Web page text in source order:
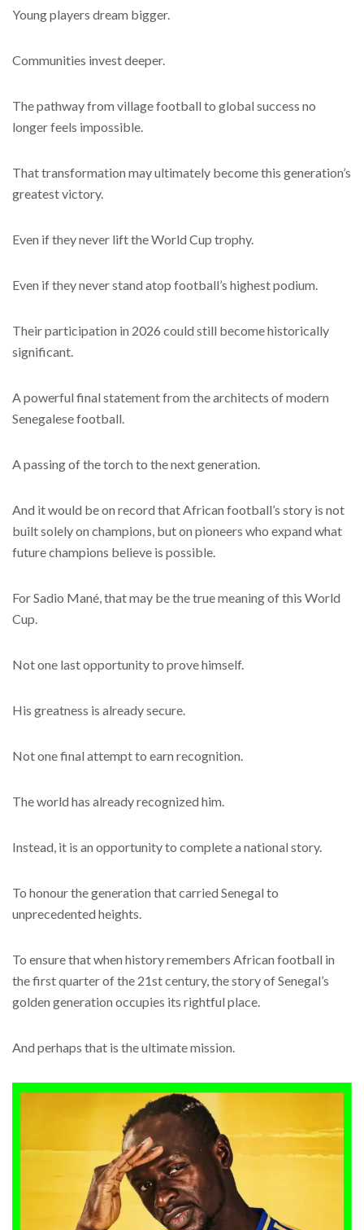
Young players dream bigger.
Communities invest deeper.
The pathway from village football to global success no
longer feels impossible.
That transformation may ultimately become this generation’s
greatest victory.
Even if they never lift the World Cup trophy.
Even if they never stand atop football’s highest podium.
Their participation in 2026 could still become historically
significant.
A powerful final statement from the architects of modern
Senegalese football.
A passing of the torch to the next generation.
And it would be on record that African football’s story is not
built solely on champions, but on pioneers who expand what
future champions believe is possible.
For Sadio Mané, that may be the true meaning of this World
Cup.
Not one last opportunity to prove himself.
His greatness is already secure.
Not one final attempt to earn recognition.
The world has already recognized him.
Instead, it is an opportunity to complete a national story.
To honour the generation that carried Senegal to
unprecedented heights.
To ensure that when history remembers African football in
the first quarter of the 21st century, the story of Senegal’s
golden generation occupies its rightful place.
And perhaps that is the ultimate mission.